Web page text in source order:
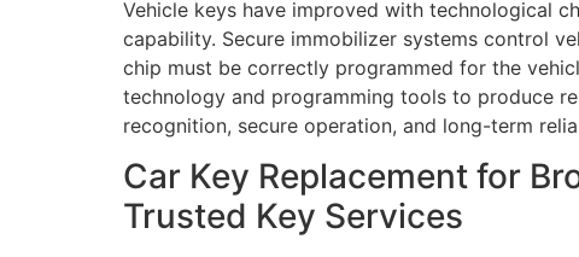
Vehicle keys have improved with technological
capability. Secure immobilizer systems control
chip must be correctly programmed for the
technology and programming tools to produce
recognition, secure operation, and long-term
Car Key Replacement for
Trusted Key Services